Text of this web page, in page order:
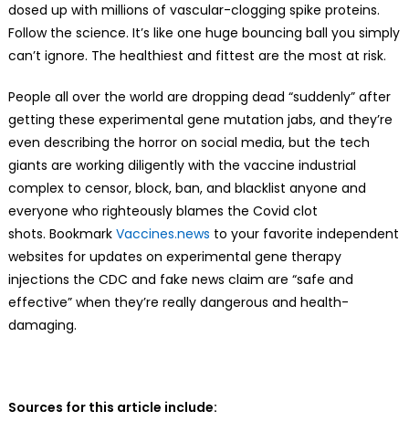
dosed up with millions of vascular-clogging spike proteins.
Follow the science. It’s like one huge bouncing ball you simply
can’t ignore. The healthiest and fittest are the most at risk.
People all over the world are dropping dead “suddenly” after
getting these experimental gene mutation jabs, and they’re
even describing the horror on social media, but the tech
giants are working diligently with the vaccine industrial
complex to censor, block, ban, and blacklist anyone and
everyone who righteously blames the Covid clot
shots. Bookmark Vaccines.news to your favorite independent
websites for updates on experimental gene therapy
injections the CDC and fake news claim are “safe and
effective” when they’re really dangerous and health-
damaging.
Sources for this article include: